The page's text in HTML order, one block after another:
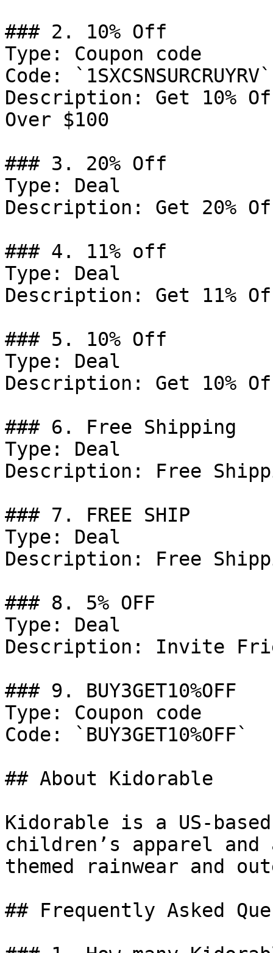
### 2. 10% Off
Type: Coupon code
Code: `1SXCSNSURCRUYRV`
Description: Get 10%
Over $100
### 3. 20% Off
Type: Deal
Description: Get 20%
### 4. 11% off
Type: Deal
Description: Get 11%
### 5. 10% Off
Type: Deal
Description: Get 10%
### 6. Free Shipping
Type: Deal
Description: Free
### 7. FREE SHIP
Type: Deal
Description: Free
### 8. 5% OFF
Type: Deal
Description: Invite
### 9. BUY3GET10%OFF
Type: Coupon code
Code: `BUY3GET10%OFF`
## About Kidorable
Kidorable is a US-
children’s apparel
themed rainwear and
## Frequently Asked